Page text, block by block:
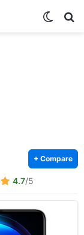
+ Compare
4.7/5